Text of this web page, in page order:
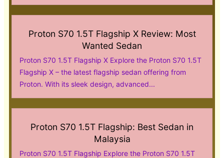
Proton S70 1.5T Flagship X Review: Most
Wanted Sedan
Proton S70 1.5T Flagship X Explore the Proton S70 1.5T
Flagship X – the latest flagship sedan offering from
Proton. With its sleek design, advanced...
Proton S70 1.5T Flagship: Best Sedan in
Malaysia
Proton S70 1.5T Flagship Explore the Proton S70 1.5T